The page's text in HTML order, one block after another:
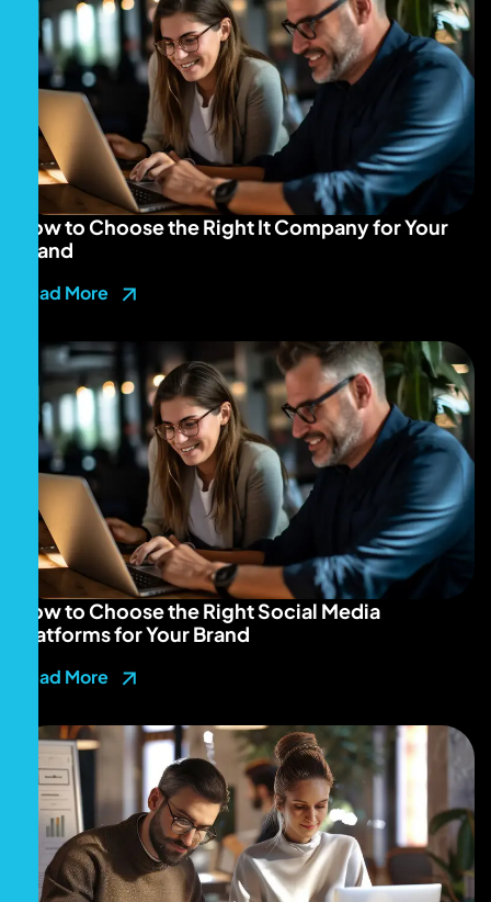
How to Choose the Right It Company for Your
Brand
Read More
How to Choose the Right Social Media
Platforms for Your Brand
Read More